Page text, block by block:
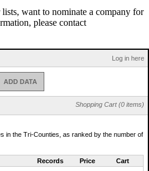
want to nominate a company for
please contact
Log in here
ADD DATA
Shopping Cart (0 items)
in the Tri-Counties, as ranked by the number of
Records Price Cart